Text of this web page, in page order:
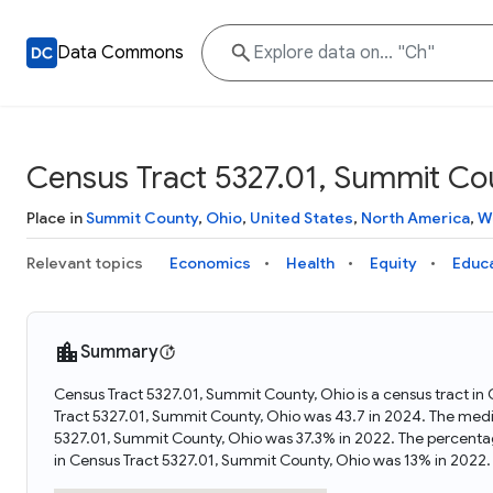
Data Commons
Census Tract 5327.01, Summit
Place inSummit County, Ohio, United States, North America,
Relevant topics Economics Health Equity
Summary
Census Tract 5327.01, Summit County, Ohio is a census tract
Tract 5327.01, Summit County, Ohio was 43.7 in 2024. The
5327.01, Summit County, Ohio was 37.3% in 2022. The
in Census Tract 5327.01, Summit County, Ohio was 13% in 2022.